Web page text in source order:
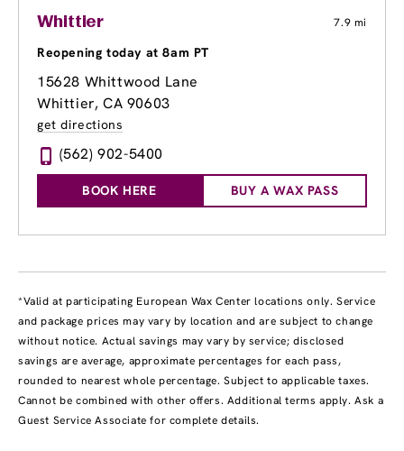
Whittier 7.9 mi
Reopening today at 8am PT
15628 Whittwood Lane
Whittier, CA 90603
get directions
(562) 902-5400
BOOK HERE BUY A WAX PASS
*Valid at participating European Wax Center locations only. Service
and package prices may vary by location and are subject to change
without notice. Actual savings may vary by service; disclosed
savings are average, approximate percentages for each pass,
rounded to nearest whole percentage. Subject to applicable taxes.
Cannot be combined with other offers. Additional terms apply. Ask a
Guest Service Associate for complete details.